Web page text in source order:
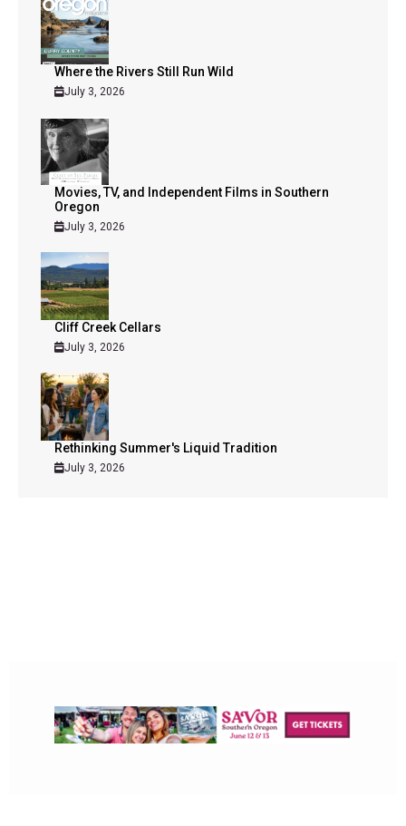
Where the Rivers Still Run Wild
July 3, 2026
Movies, TV, and Independent Films in Southern
Oregon
July 3, 2026
Cliff Creek Cellars
July 3, 2026
Rethinking Summer's Liquid Tradition
July 3, 2026